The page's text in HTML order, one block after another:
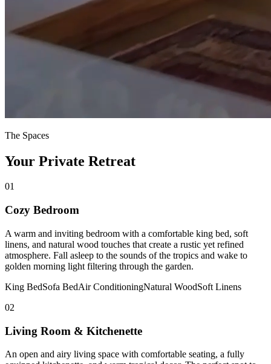
The Spaces
Your Private Retreat
01
Cozy Bedroom
A warm and inviting bedroom with a comfortable king bed, soft
linens, and natural wood touches that create a rustic yet refined
atmosphere. Fall asleep to the sounds of the tropics and wake to
golden morning light filtering through the garden.
King BedSofa BedAir ConditioningNatural WoodSoft Linens
02
Living Room & Kitchenette
An open and airy living space with comfortable seating, a fully